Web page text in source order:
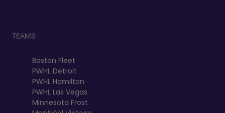
TEAMS
Boston Fleet
PWHL Detroit
PWHL Hamilton
PWHL Las Vegas
Minnesota Frost